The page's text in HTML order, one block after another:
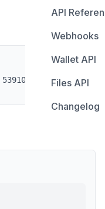
Update
Create
Get
API
Carriers
Tracking
Error
Webhooks
Overview
Create
List
Wallet API
Get Wallet
Get
Files API
Upload
Changelog
539103